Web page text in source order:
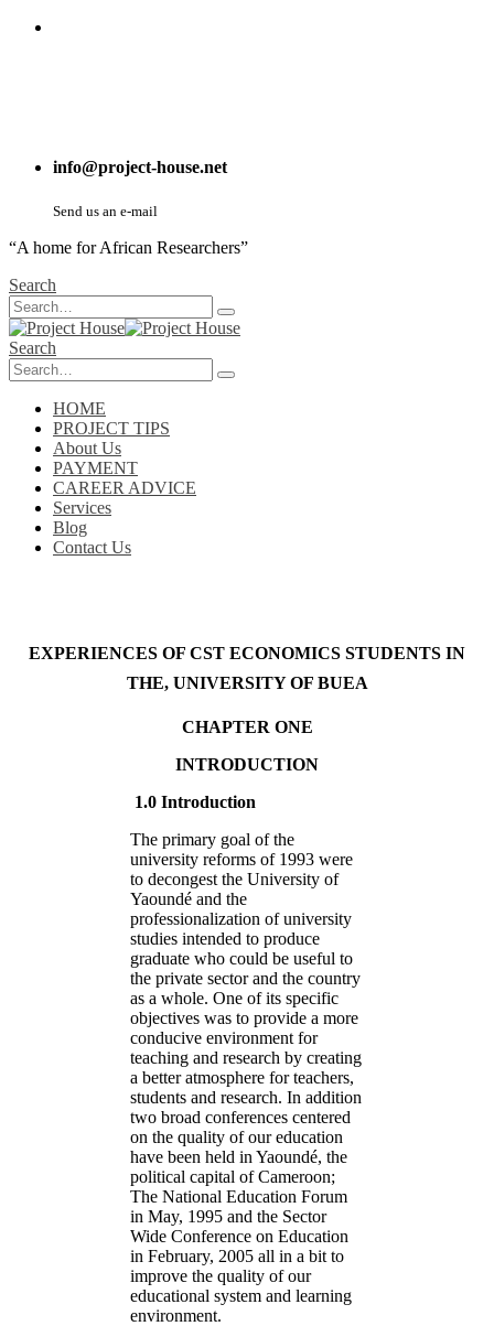
info@project-house.net
Send us an e-mail
“A home for African Researchers”
Search
Search
HOME
PROJECT TIPS
About Us
PAYMENT
CAREER ADVICE
Services
Blog
Contact Us
EXPERIENCES OF CST ECONOMICS STUDENTS IN
THE, UNIVERSITY OF BUEA
CHAPTER ONE
INTRODUCTION
1.0 Introduction
The primary goal of the
university reforms of 1993 were
to decongest the University of
Yaoundé and the
professionalization of university
studies intended to produce
graduate who could be useful to
the private sector and the country
as a whole. One of its specific
objectives was to provide a more
conducive environment for
teaching and research by creating
a better atmosphere for teachers,
students and research. In addition
two broad conferences centered
on the quality of our education
have been held in Yaoundé, the
political capital of Cameroon;
The National Education Forum
in May, 1995 and the Sector
Wide Conference on Education
in February, 2005 all in a bit to
improve the quality of our
educational system and learning
environment.